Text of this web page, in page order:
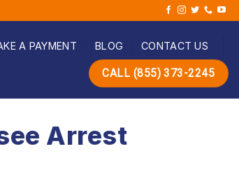
A PAYMENT BLOG CONTACT US
CALL (855) 373-2245
Arrest